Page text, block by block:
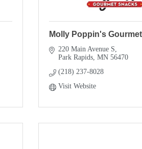
Molly Poppin's
220 Main Avenue S
Park Rapids MN 56470
(218) 237-8028
Visit Website